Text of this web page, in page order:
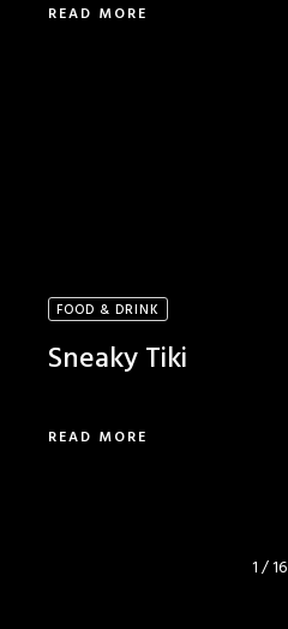
READ MORE
FOOD & DRINK
Sneaky Tiki
READ MORE
1 / 16